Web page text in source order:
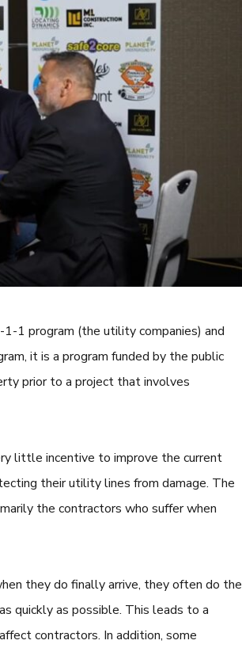
1 program (the utility companies) and
it is a program funded by the public
prior to a project that involves
little incentive to improve the current
their utility lines from damage. The
the contractors who suffer when
they do finally arrive, they often do the
quickly as possible. This leads to a
contractors. In addition, some